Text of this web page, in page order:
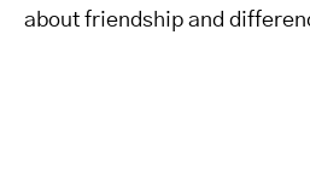
about friendship and